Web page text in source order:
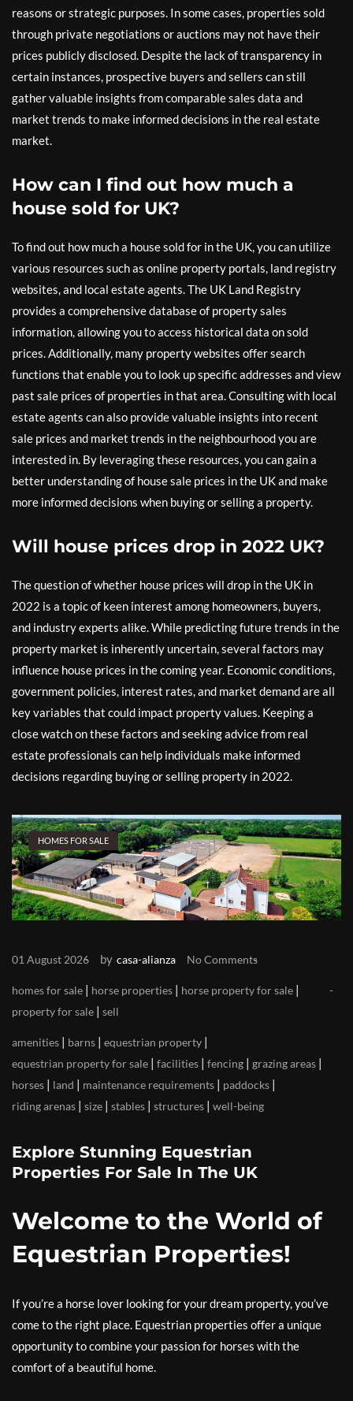
reasons or strategic purposes. In some cases, properties sold
through private negotiations or auctions may not have their
prices publicly disclosed. Despite the lack of transparency in
certain instances, prospective buyers and sellers can still
gather valuable insights from comparable sales data and
market trends to make informed decisions in the real estate
market.
How can I find out how much a
house sold for UK?
To find out how much a house sold for in the UK, you can utilize
various resources such as online property portals, land registry
websites, and local estate agents. The UK Land Registry
provides a comprehensive database of property sales
information, allowing you to access historical data on sold
prices. Additionally, many property websites offer search
functions that enable you to look up specific addresses and view
past sale prices of properties in that area. Consulting with local
estate agents can also provide valuable insights into recent
sale prices and market trends in the neighbourhood you are
interested in. By leveraging these resources, you can gain a
better understanding of house sale prices in the UK and make
more informed decisions when buying or selling a property.
Will house prices drop in 2022 UK?
The question of whether house prices will drop in the UK in
2022 is a topic of keen interest among homeowners, buyers,
and industry experts alike. While predicting future trends in the
property market is inherently uncertain, several factors may
influence house prices in the coming year. Economic conditions,
government policies, interest rates, and market demand are all
key variables that could impact property values. Keeping a
close watch on these factors and seeking advice from real
estate professionals can help individuals make informed
decisions regarding buying or selling property in 2022.
HOMES FOR SALE
01 August 2026 by casa-alianza No Comments
homes for sale horse properties horse property for sale
property for sale sell
amenities barns equestrian property
equestrian property for sale facilities fencing grazing areas
horses land maintenance requirements paddocks
riding arenas size stables structures well-being
Explore Stunning Equestrian
Properties For Sale In The UK
Welcome to the World of
Equestrian Properties!
If you’re a horse lover looking for your dream property, you’ve
come to the right place. Equestrian properties offer a unique
opportunity to combine your passion for horses with the
comfort of a beautiful home.